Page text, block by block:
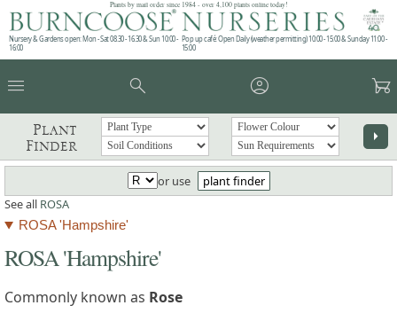
Plants by mail order since 1984 - over 4,100 plants online today!
Nursery & Gardens open: Mon - Sat 08.30 - 16.30 & Sun 10:00 -
16:00
Pop up café: Open Daily (weather permitting) 10:00 - 15:00 & Sunday 11:00 -
15:00
menu search account_circle garden_cart
Plant
Finder
arrow_right
or use
plant finder
See all ROSA
ROSA 'Hampshire'
ROSA 'Hampshire'
Commonly known as Rose